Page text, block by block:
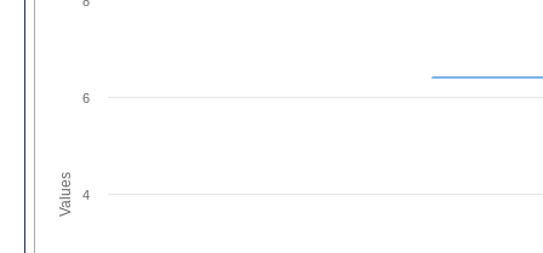
Values 4
6